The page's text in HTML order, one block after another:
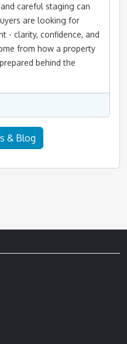
careful staging can
are looking for
- clarity, confidence, and
from how a property
behind the
& Blog